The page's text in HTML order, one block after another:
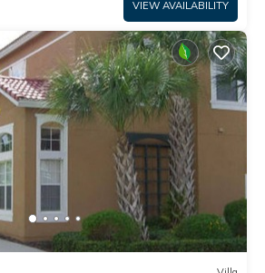
VIEW AVAILABILITY